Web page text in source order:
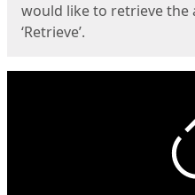
would like to retrieve the
‘Retrieve’.